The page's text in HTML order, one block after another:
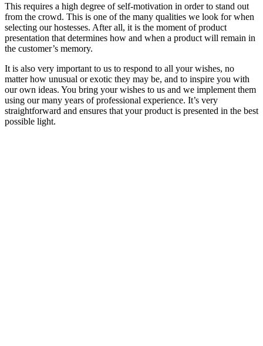
This requires a high degree of self-motivation in order to stand out
from the crowd. This is one of the many qualities we look for when
selecting our hostesses. After all, it is the moment of product
presentation that determines how and when a product will remain in
the customer’s memory.
It is also very important to us to respond to all your wishes, no
matter how unusual or exotic they may be, and to inspire you with
our own ideas. You bring your wishes to us and we implement them
using our many years of professional experience. It’s very
straightforward and ensures that your product is presented in the best
possible light.